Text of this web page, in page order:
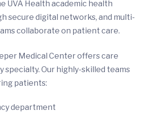
UVA Health academic health
secure digital networks, and multi-
collaborate on patient care.
Medical Center offers care
specialty. Our highly-skilled teams
patients:
department